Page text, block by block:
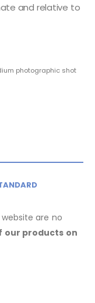
and relative to
photographic shot
are no
our products on